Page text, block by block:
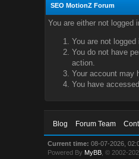
SEO MotionZ Forum
You are either not logged
You are not
You do not have
action.
Your account may
You have
Blog Forum Team
Current time: 08-07-2026,
Powered By MyBB , © 2002-